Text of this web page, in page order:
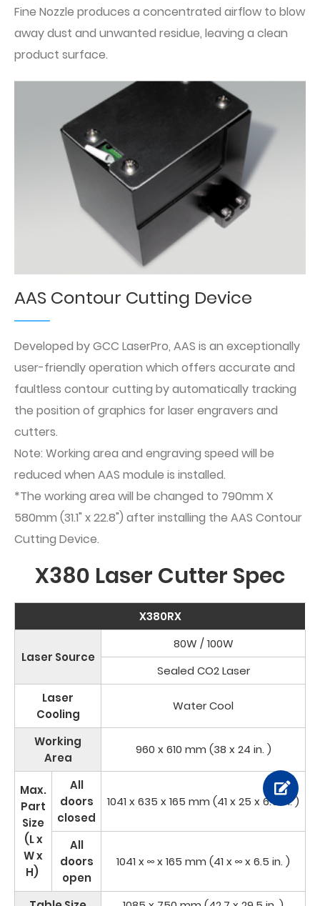
Fine Nozzle produces a concentrated airflow to blow
away dust and unwanted residue, leaving a clean
product surface.
AAS Contour Cutting Device
Developed by GCC LaserPro, AAS is an exceptionally
user-friendly operation which offers accurate and
faultless contour cutting by automatically tracking
the position of graphics for laser engravers and
cutters.
Note: Working area and engraving speed will be
reduced when AAS module is installed.
*The working area will be changed to 790mm X
580mm (31.1" x 22.8") after installing the AAS Contour
Cutting Device.
X380 Laser Cutter Spec
X380RX
Laser Source
80W / 100W
Sealed CO2 Laser
Laser
Cooling
Water Cool
Working
Area
960 x 610 mm (38 x 24 in. )
Max.
Part
Size
(L x
W x
H)
All
doors
closed
1041 x 635 x 165 mm (41 x 25 x 6.5 in. )
All
doors
open
1041 x ∞ x 165 mm (41 x ∞ x 6.5 in. )